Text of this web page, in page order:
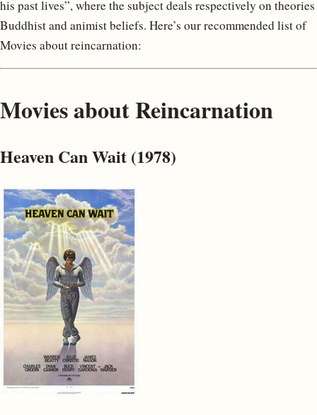
his past lives”, where the subject deals respectively on theories
Buddhist and animist beliefs. Here’s our recommended list of
Movies about reincarnation:
Movies about Reincarnation
Heaven Can Wait (1978)